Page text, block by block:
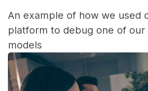
An example of how we used
platform to debug one of our
models